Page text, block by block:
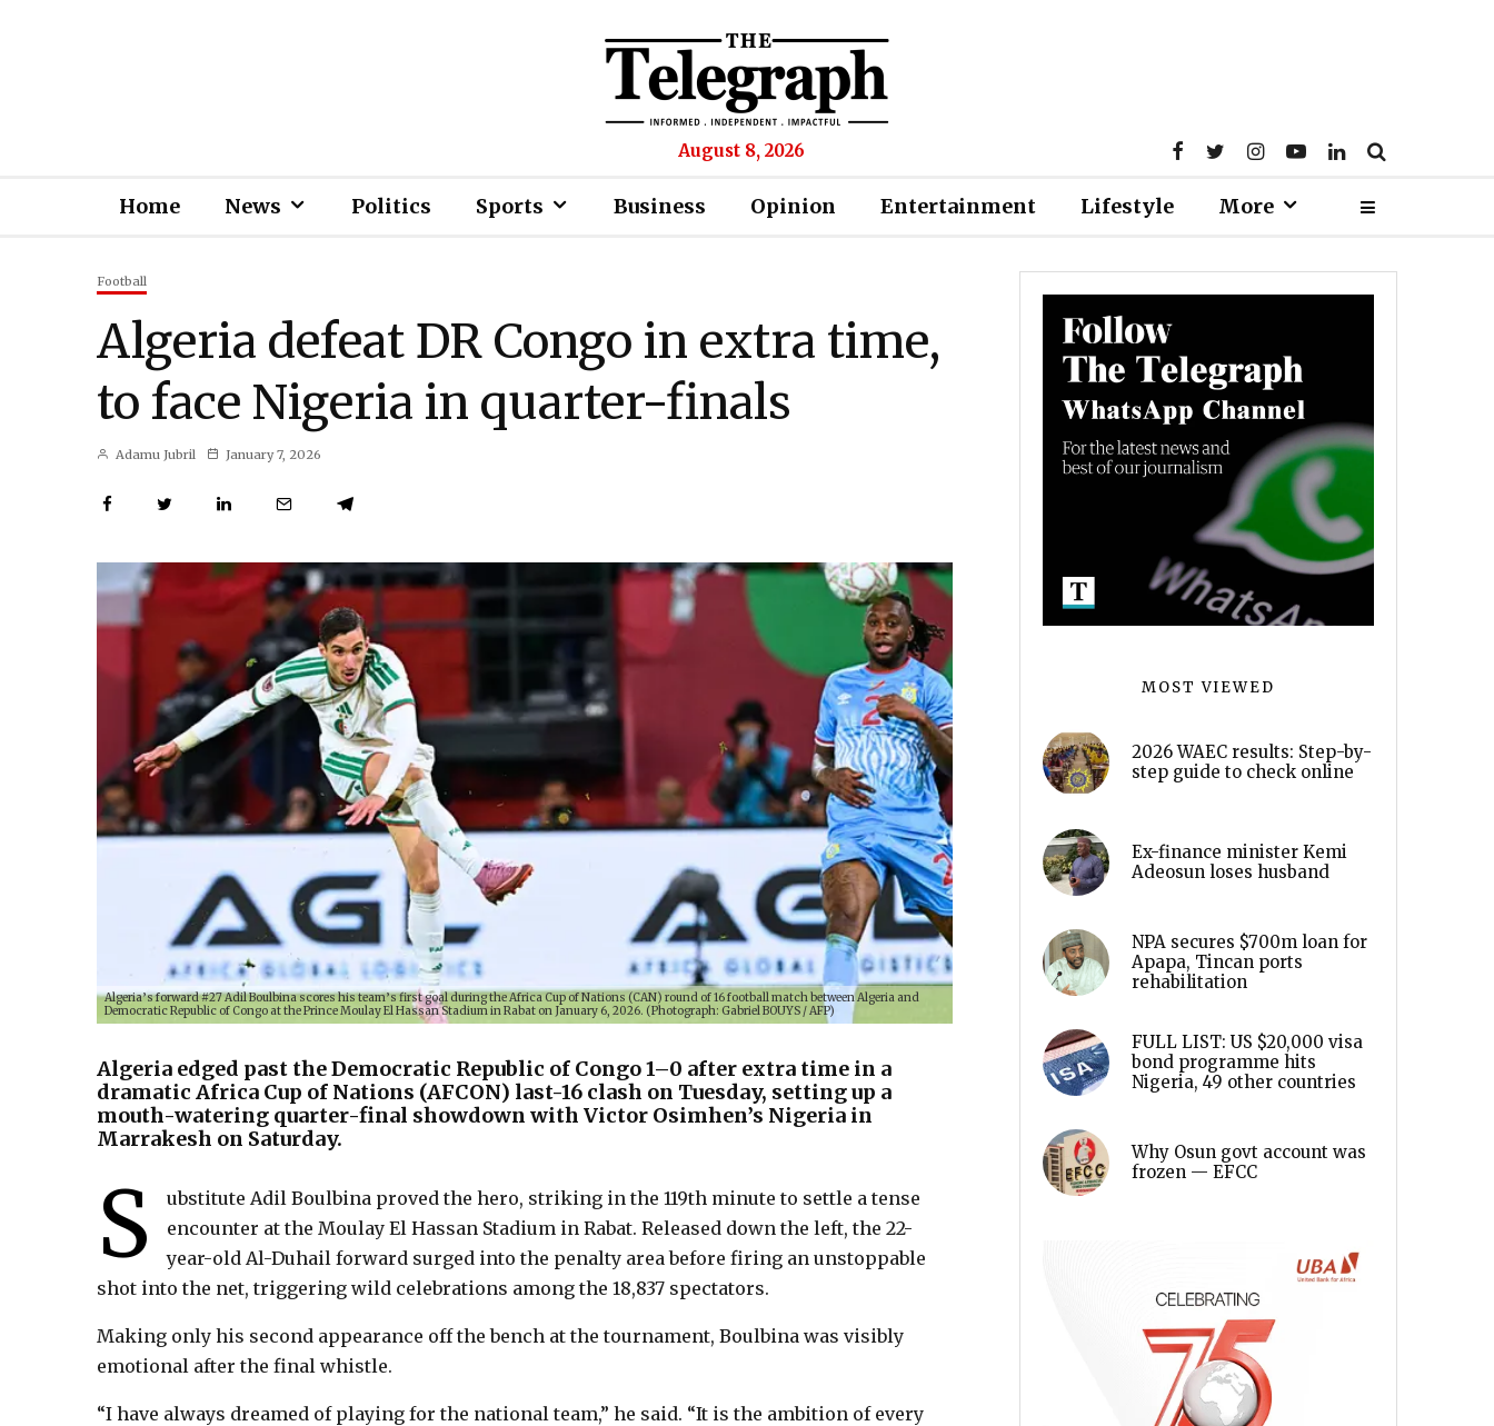
August 8, 2026
Home News Politics Sports Business Opinion Entertainment Lifestyle More
Football
Algeria defeat DR Congo in extra time,
to face Nigeria in quarter-finals
Adamu Jubril January 7, 2026
Algeria’s forward #27 Adil Boulbina scores his team’s first goal during the Africa Cup of Nations (CAN) round of 16 football match between Algeria and
Democratic Republic of Congo at the Prince Moulay El Hassan Stadium in Rabat on January 6, 2026. (Photograph: Gabriel BOUYS / AFP)
Algeria edged past the Democratic Republic of Congo 1–0 after extra time in a
dramatic Africa Cup of Nations (AFCON) last-16 clash on Tuesday, setting up a
mouth-watering quarter-final showdown with Victor Osimhen’s Nigeria in
Marrakesh on Saturday.
S
ubstitute Adil Boulbina proved the hero, striking in the 119th minute to settle a tense
encounter at the Moulay El Hassan Stadium in Rabat. Released down the left, the 22-
year-old Al-Duhail forward surged into the penalty area before firing an unstoppable
shot into the net, triggering wild celebrations among the 18,837 spectators.
Making only his second appearance off the bench at the tournament, Boulbina was visibly
emotional after the final whistle.
“I have always dreamed of playing for the national team,” he said. “It is the ambition of every
MOST VIEWED
2026 WAEC results: Step-by-
step guide to check online
Ex-finance minister Kemi
Adeosun loses husband
NPA secures $700m loan for
Apapa, Tincan ports
rehabilitation
FULL LIST: US $20,000 visa
bond programme hits
Nigeria, 49 other countries
Why Osun govt account was
frozen — EFCC